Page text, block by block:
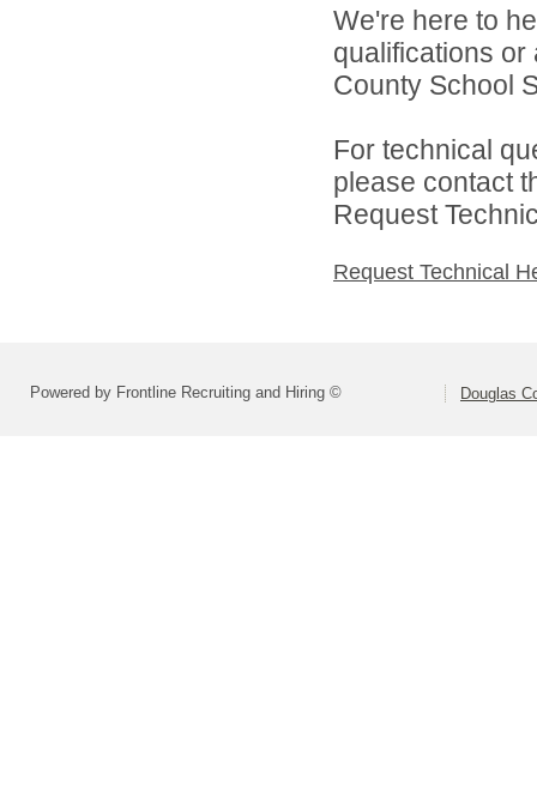
We're here to
qualifications
County School
For technical
please contact
Request
Request Technical
Powered by Frontline Recruiting and Hiring © Douglas